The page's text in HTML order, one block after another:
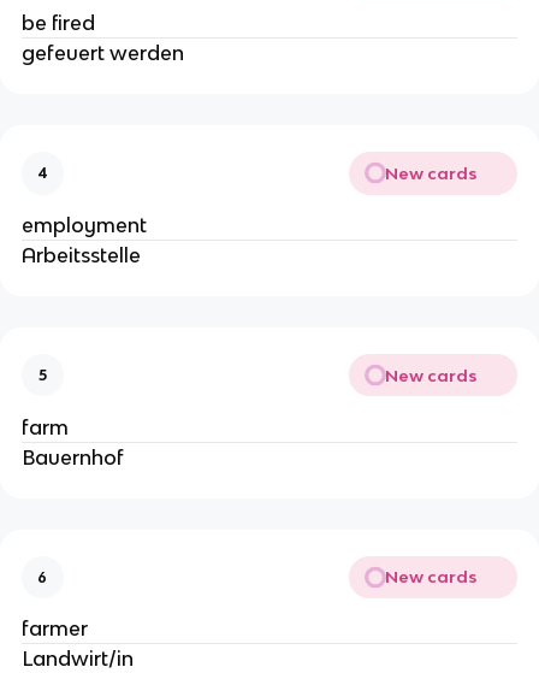
be fired
gefeuert werden
4 New cards
employment
Arbeitsstelle
5 New cards
farm
Bauernhof
6 New cards
farmer
Landwirt/in